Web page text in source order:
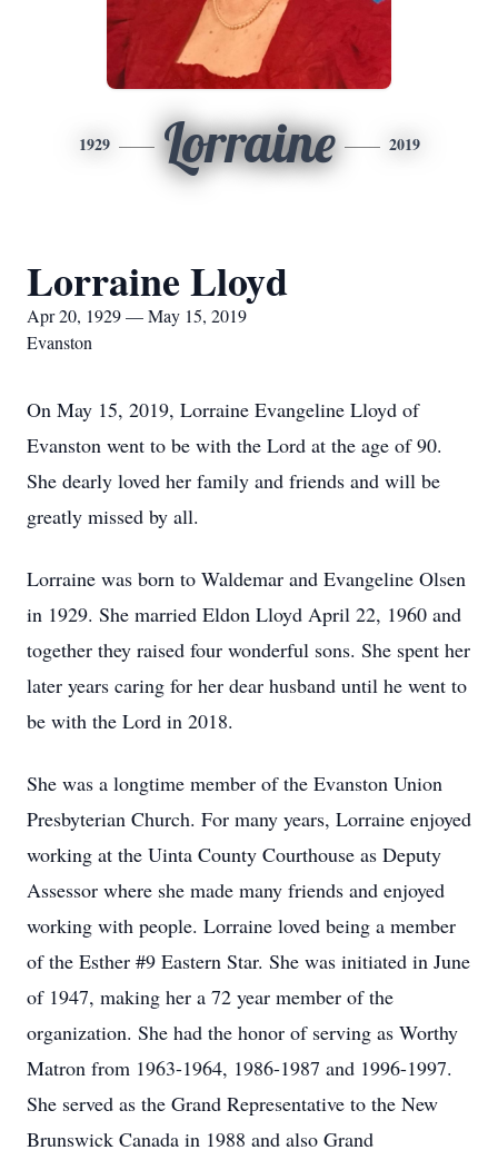
1929 Lorraine 2019
Lorraine Lloyd
Apr 20, 1929 — May 15, 2019
Evanston
On May 15, 2019, Lorraine Evangeline Lloyd of
Evanston went to be with the Lord at the age of 90.
She dearly loved her family and friends and will be
greatly missed by all.
Lorraine was born to Waldemar and Evangeline Olsen
in 1929. She married Eldon Lloyd April 22, 1960 and
together they raised four wonderful sons. She spent her
later years caring for her dear husband until he went to
be with the Lord in 2018.
She was a longtime member of the Evanston Union
Presbyterian Church. For many years, Lorraine enjoyed
working at the Uinta County Courthouse as Deputy
Assessor where she made many friends and enjoyed
working with people. Lorraine loved being a member
of the Esther #9 Eastern Star. She was initiated in June
of 1947, making her a 72 year member of the
organization. She had the honor of serving as Worthy
Matron from 1963-1964, 1986-1987 and 1996-1997.
She served as the Grand Representative to the New
Brunswick Canada in 1988 and also Grand